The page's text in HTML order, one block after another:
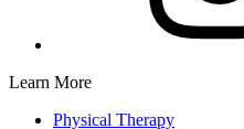
Learn More
Physical Therapy